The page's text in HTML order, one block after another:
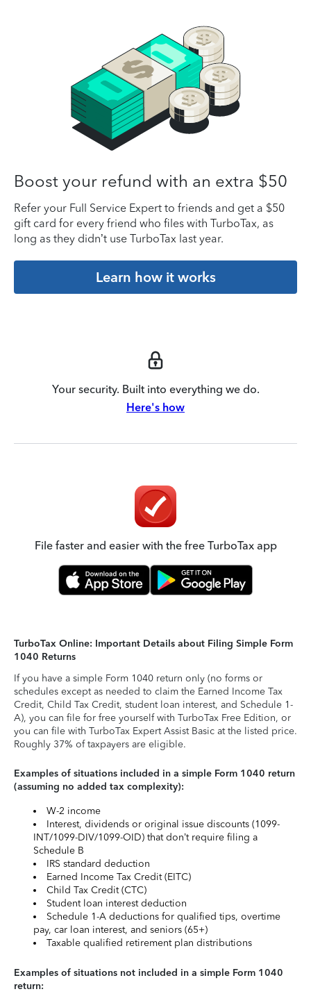
Boost your refund with an extra $50
Refer your Full Service Expert to friends and get a $50
gift card for every friend who files with TurboTax, as
long as they didn’t use TurboTax last year.
Learn how it works
Your security. Built into everything we do.
Here's how
File faster and easier with the free TurboTax app
TurboTax Online: Important Details about Filing Simple Form
1040 Returns
If you have a simple Form 1040 return only (no forms or
schedules except as needed to claim the Earned Income Tax
Credit, Child Tax Credit, student loan interest, and Schedule 1-
A), you can file for free yourself with TurboTax Free Edition, or
you can file with TurboTax Expert Assist Basic at the listed price.
Roughly 37% of taxpayers are eligible.
Examples of situations included in a simple Form 1040 return
(assuming no added tax complexity):
W-2 income
Interest, dividends or original issue discounts (1099-
INT/1099-DIV/1099-OID) that don’t require filing a
Schedule B
IRS standard deduction
Earned Income Tax Credit (EITC)
Child Tax Credit (CTC)
Student loan interest deduction
Schedule 1-A deductions for qualified tips, overtime
pay, car loan interest, and seniors (65+)
Taxable qualified retirement plan distributions
Examples of situations not included in a simple Form 1040
return: